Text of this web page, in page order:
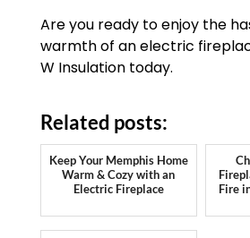
Are you ready to enjoy the
warmth of an electric
W Insulation today.
Related posts:
Keep Your Memphis Home
Warm & Cozy with an
Electric Fireplace
Fire